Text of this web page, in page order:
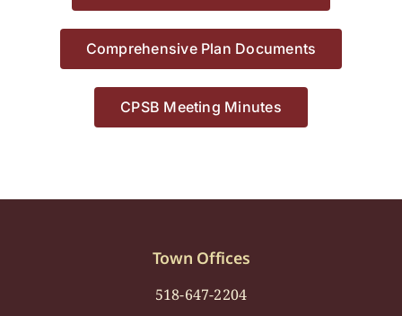
Comprehensive Plan Documents
CPSB Meeting Minutes
Town Offices
518-647-2204